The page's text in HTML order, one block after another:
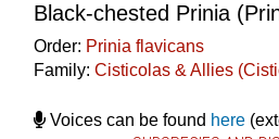
Black-chested Prinia
Order: Prinia flavicans
Family: Cisticolas & Allies
Voices can be found here